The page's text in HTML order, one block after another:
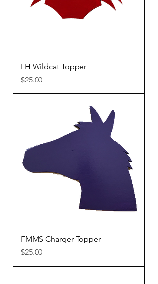
LH Wildcat Topper
Price
$25.00
FMMS Charger Topper
Price
$25.00